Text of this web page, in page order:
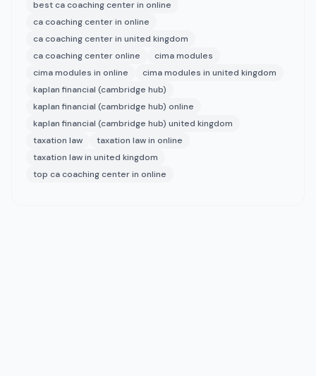
best ca coaching center in online
ca coaching center in online
ca coaching center in united kingdom
ca coaching center online
cima modules
cima modules in online
cima modules in united kingdom
kaplan financial (cambridge hub)
kaplan financial (cambridge hub) online
kaplan financial (cambridge hub) united kingdom
taxation law
taxation law in online
taxation law in united kingdom
top ca coaching center in online